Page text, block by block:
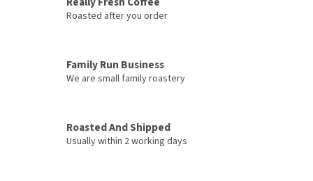
Roasted after you order
Family Run Business
We are small family roastery
Roasted And Shipped
Usually within 2 working days